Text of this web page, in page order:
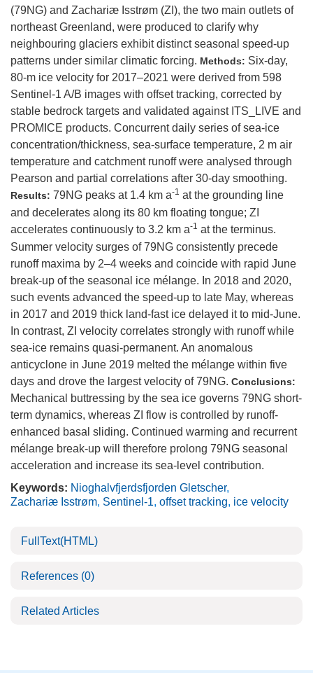
(79NG) and Zachariæ Isstrøm (ZI), the two main outlets of
northeast Greenland, were produced to clarify why
neighbouring glaciers exhibit distinct seasonal speed-up
patterns under similar climatic forcing. Methods: Six-day,
80-m ice velocity for 2017–2021 were derived from 598
Sentinel-1 A/B images with offset tracking, corrected by
stable bedrock targets and validated against ITS_LIVE and
PROMICE products. Concurrent daily series of sea-ice
concentration/thickness, sea-surface temperature, 2 m air
temperature and catchment runoff were analysed through
Pearson and partial correlations after 30-day smoothing.
Results: 79NG peaks at 1.4 km a-1 at the grounding line
and decelerates along its 80 km floating tongue; ZI
accelerates continuously to 3.2 km a-1 at the terminus.
Summer velocity surges of 79NG consistently precede
runoff maxima by 2–4 weeks and coincide with rapid June
break-up of the seasonal ice mélange. In 2018 and 2020,
such events advanced the speed-up to late May, whereas
in 2017 and 2019 thick land-fast ice delayed it to mid-June.
In contrast, ZI velocity correlates strongly with runoff while
sea-ice remains quasi-permanent. An anomalous
anticyclone in June 2019 melted the mélange within five
days and drove the largest velocity of 79NG. Conclusions:
Mechanical buttressing by the sea ice governs 79NG short-
term dynamics, whereas ZI flow is controlled by runoff-
enhanced basal sliding. Continued warming and recurrent
mélange break-up will therefore prolong 79NG seasonal
acceleration and increase its sea-level contribution.
Keywords: Nioghalvfjerdsfjorden Gletscher,
Zachariæ Isstrøm, Sentinel-1, offset tracking, ice velocity
FullText(HTML)
References (0)
Related Articles